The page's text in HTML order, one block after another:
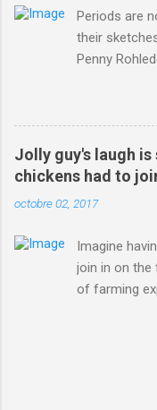
Periods are
their
Penny
Jul. 25,
Corden
is instantly
whether to
old son
family
Well, at least
Rohleder
October
she
Jolly guy's laugh
chickens had to
octobre 02, 2017
Imagine
join in on the
of farming
Per